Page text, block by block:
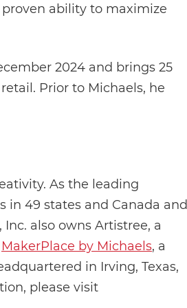
ability to maximize
2024 and brings 25
Prior to Michaels, he
As the leading
in 49 states and Canada and
also owns Artistree, a
MakerPlace by Michaels, a
in Irving, Texas,
please visit